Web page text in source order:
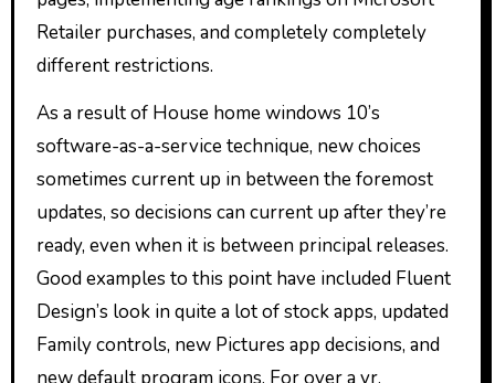
Retailer purchases, and completely completely
different restrictions.
As a result of House home windows 10’s
software-as-a-service technique, new choices
sometimes current up in between the foremost
updates, so decisions can current up after they’re
ready, even when it is between principal releases.
Good examples to this point have included Fluent
Design’s look in quite a lot of stock apps, updated
Family controls, new Pictures app decisions, and
new default program icons. For over a yr,